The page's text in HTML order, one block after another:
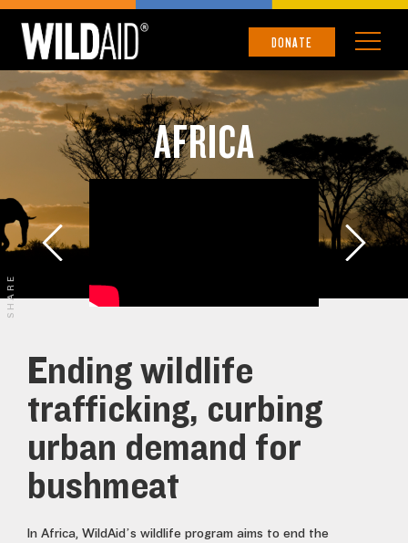
DONATE
AFRICA
Ending wildlife
trafficking, curbing
urban demand for
bushmeat
In Africa, WildAid’s wildlife program aims to end the
SHARE